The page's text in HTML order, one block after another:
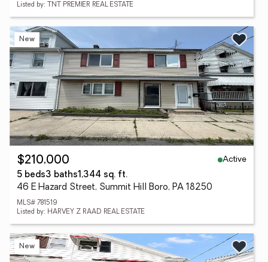
Listed by: TNT PREMIER REAL ESTATE
New
$210,000
Active
5 beds3 baths1,344 sq. ft.
46 E Hazard Street, Summit Hill Boro, PA 18250
MLS# 781519
Listed by: HARVEY Z RAAD REAL ESTATE
New